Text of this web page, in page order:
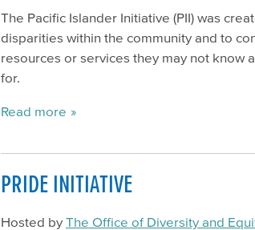
The Pacific Islander Initiative (PII) was
disparities within the community and to
resources or services they may not know
for.
Read more
PRIDE INITIATIVE
Hosted by The Office of Diversity and